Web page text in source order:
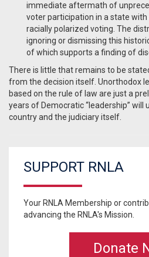
immediate aftermath of
voter participation in a state
racially polarized voting. The
ignoring or dismissing this
of which supports a finding of
There is little that remains to be
from the decision itself. Unorthodox
based on the rule of law are just a
years of Democratic “leadership” will
country and the judiciary itself.
SUPPORT RNLA
Your RNLA Membership or
advancing the RNLA's Mission.
Donate